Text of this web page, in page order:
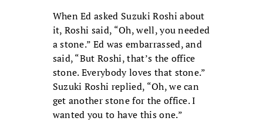
When Ed asked Suzuki Roshi about
it, Roshi said, “Oh, well, you needed
a stone.” Ed was embarrassed, and
said, “But Roshi, that’s the office
stone. Everybody loves that stone.”
Suzuki Roshi replied, “Oh, we can
get another stone for the office. I
wanted you to have this one.”